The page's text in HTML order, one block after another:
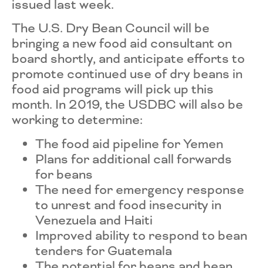
issued last week.
The U.S. Dry Bean Council will be
bringing a new food aid consultant on
board shortly, and anticipate efforts to
promote continued use of dry beans in
food aid programs will pick up this
month. In 2019, the USDBC will also be
working to determine:
The food aid pipeline for Yemen
Plans for additional call forwards
for beans
The need for emergency response
to unrest and food insecurity in
Venezuela and Haiti
Improved ability to respond to bean
tenders for Guatemala